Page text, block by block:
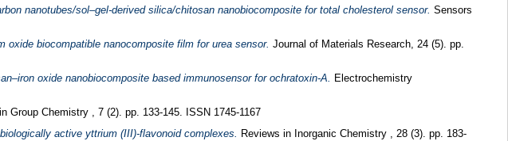
nanotubes/sol–gel-derived silica/chitosan nanobiocomposite for total cholesterol sensor. Sensors
oxide biocompatible nanocomposite film for urea sensor. Journal of Materials Research, 24 (5). pp.
oxide nanobiocomposite based immunosensor for ochratoxin-A.
Electrochemistry
Group Chemistry , 7 (2). pp. 133-145. ISSN 1745-1167
active yttrium (III)-flavonoid complexes. Reviews in Inorganic Chemistry , 28 (3). pp. 183-